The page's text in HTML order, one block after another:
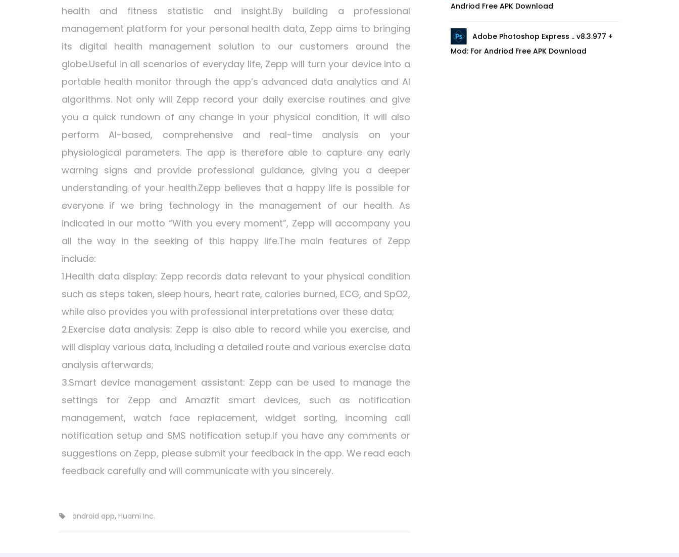
health and fitness statistic and insight.By building a professional
management platform for your personal health data, Zepp aims to bringing
its digital health management solution to our customers around the
globe.Useful in all scenarios of everyday life, Zepp will turn your device into a
portable health monitor through the app’s advanced data analytics and AI
algorithms. Not only will Zepp record your daily exercise routines and give
you a quick rundown of any change in your physical condition, it will also
perform AI-based, comprehensive and real-time analysis on your
physiological parameters. The app is therefore able to capture any early
warning signs and provide professional guidance, giving you a deeper
understanding of your health.Zepp believes that a happy life is possible for
everyone if we bring technology in the management of our health. As
indicated in our motto “With you every moment”, Zepp will accompany you
all the way in the seeking of this happy life.The main features of Zepp
include:
1.Health data display: Zepp records data relevant to your physical condition
such as steps taken, sleep hours, heart rate, calories burned, ECG, and SpO2,
while also provides you with professional interpretations over these data;
2.Exercise data analysis: Zepp is also able to record while you exercise, and
will display various data, including a detailed route and various exercise data
analysis afterwards;
3.Smart device management assistant: Zepp can be used to manage the
settings for Zepp and Amazfit smart devices, such as notification
management, watch face replacement, widget sorting, incoming call
notification setup and SMS notification setup.If you have any comments or
suggestions on Zepp, please submit your feedback in the app. We read each
feedback carefully and will communicate with you sincerely.
android app, Huami Inc.
Andriod Free APK Download
Adobe Photoshop Express .. v8.3.977 +
Mod: For Andriod Free APK Download